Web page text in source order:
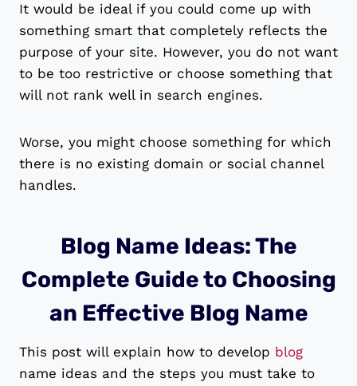
It would be ideal if you could come up with
something smart that completely reflects the
purpose of your site. However, you do not want
to be too restrictive or choose something that
will not rank well in search engines.
Worse, you might choose something for which
there is no existing domain or social channel
handles.
Blog Name Ideas: The
Complete Guide to Choosing
an Effective Blog Name
This post will explain how to develop blog
name ideas and the steps you must take to